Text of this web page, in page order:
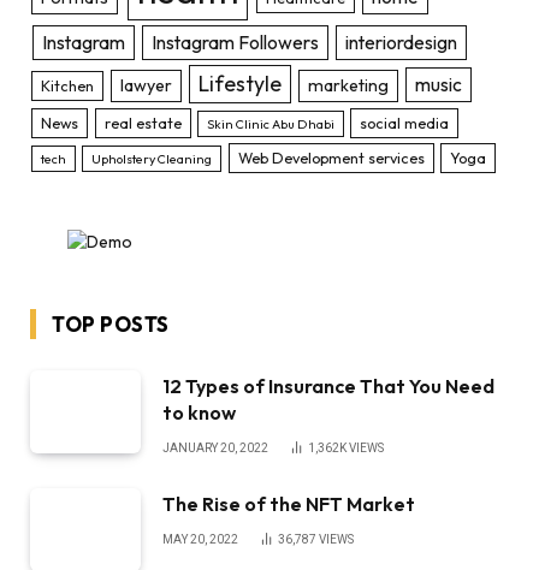
Instagram
Instagram Followers interiordesign
Kitchen lawyer Lifestyle marketing music
News real estate Skin Clinic Abu Dhabi social media
tech Upholstery Cleaning Web Development services Yoga
TOP POSTS
12 Types of Insurance That You Need
to know
JANUARY 20, 2022 1,362KVIEWS
The Rise of the NFT Market
MAY 20, 2022 36,787 VIEWS